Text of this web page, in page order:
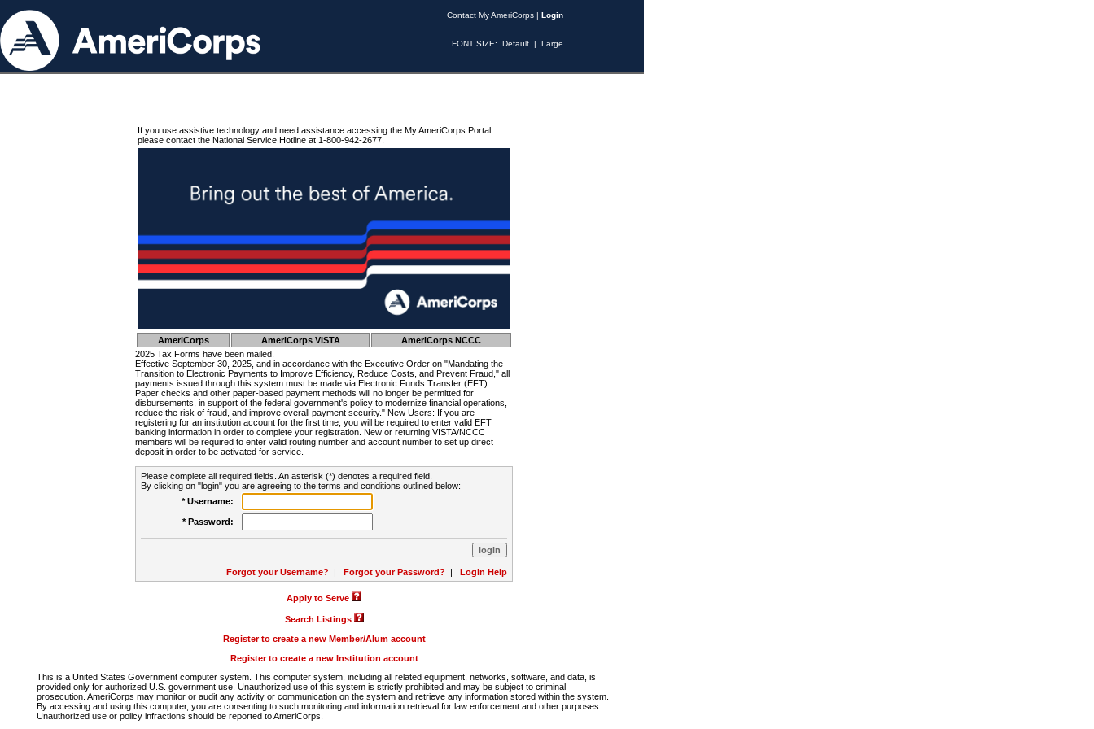
Contact My AmeriCorps | Login
FONT SIZE: Default | Large
If you use assistive technology and need assistance accessing the My AmeriCorps Portal
please contact the National Service Hotline at 1-800-942-2677.
AmeriCorps AmeriCorps VISTA
AmeriCorps NCCC
2025 Tax Forms have been mailed.
Effective September 30, 2025, and in accordance with the Executive Order on "Mandating the
Transition to Electronic Payments to Improve Efficiency, Reduce Costs, and Prevent Fraud," all
payments issued through this system must be made via Electronic Funds Transfer (EFT).
Paper checks and other paper-based payment methods will no longer be permitted for
disbursements, in support of the federal government's policy to modernize financial operations,
reduce the risk of fraud, and improve overall payment security." New Users: If you are
registering for an institution account for the first time, you will be required to enter valid EFT
banking information in order to complete your registration. New or returning VISTA/NCCC
members will be required to enter valid routing number and account number to set up direct
deposit in order to be activated for service.
Please complete all required fields. An asterisk (*) denotes a required field.
By clicking on "login" you are agreeing to the terms and conditions outlined below:
* Username:
* Password:
Forgot your Username? | Forgot your Password? | Login Help
Apply to Serve
Search Listings
Register to create a new Member/Alum account
Register to create a new Institution account
This is a United States Government computer system. This computer system, including all related equipment, networks, software, and data, is
provided only for authorized U.S. government use. Unauthorized use of this system is strictly prohibited and may be subject to criminal
prosecution. AmeriCorps may monitor or audit any activity or communication on the system and retrieve any information stored within the system.
By accessing and using this computer, you are consenting to such monitoring and information retrieval for law enforcement and other purposes.
Unauthorized use or policy infractions should be reported to AmeriCorps.